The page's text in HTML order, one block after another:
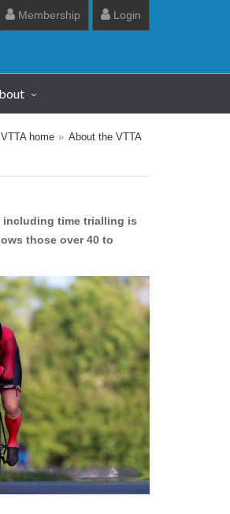
Membership Login
VTTA home About the VTTA
including time trialling is
those over 40 to